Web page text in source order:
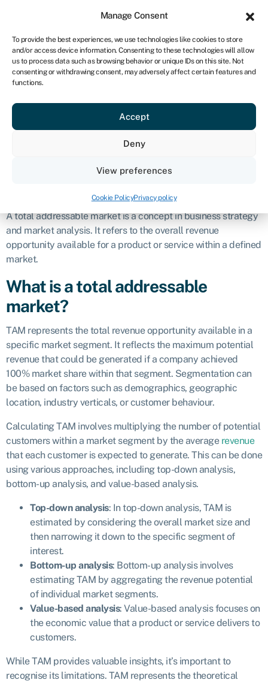
Manage Consent
To provide the best experiences, we use technologies like cookies to store
and/or access device information. Consenting to these technologies will allow
us to process data such as browsing behavior or unique IDs on this site. Not
consenting or withdrawing consent, may adversely affect certain features and
functions.
Accept
Deny
View preferences
Cookie PolicyPrivacy policy
ZA
Get started
Total
addressable
market (TAM)
A total addressable market is a concept in business strategy
and market analysis. It refers to the overall revenue
opportunity available for a product or service within a defined
market.
What is a total addressable
market?
TAM represents the total revenue opportunity available in a
specific market segment. It reflects the maximum potential
revenue that could be generated if a company achieved
100% market share within that segment. Segmentation can
be based on factors such as demographics, geographic
location, industry verticals, or customer behaviour.
Calculating TAM involves multiplying the number of potential
customers within a market segment by the average revenue
that each customer is expected to generate. This can be done
using various approaches, including top-down analysis,
bottom-up analysis, and value-based analysis.
Top-down analysis: In top-down analysis, TAM is
estimated by considering the overall market size and
then narrowing it down to the specific segment of
interest.
Bottom-up analysis: Bottom-up analysis involves
estimating TAM by aggregating the revenue potential
of individual market segments.
Value-based analysis: Value-based analysis focuses on
the economic value that a product or service delivers to
customers.
While TAM provides valuable insights, it’s important to
recognise its limitations. TAM represents the theoretical